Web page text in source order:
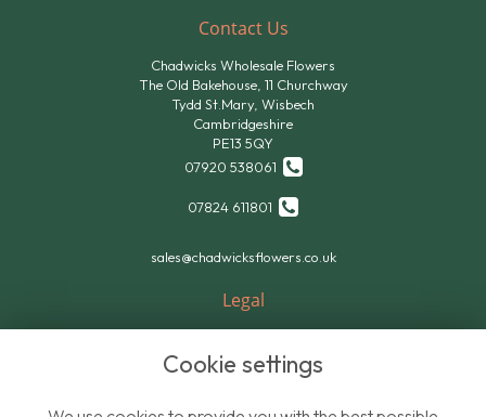
Contact Us
Chadwicks Wholesale Flowers
The Old Bakehouse, 11 Churchway
Tydd St.Mary, Wisbech
Cambridgeshire
PE13 5QY
07920 538061
07824 611801
sales@chadwicksflowers.co.uk
Legal
Privacy Policy
Cookie settings